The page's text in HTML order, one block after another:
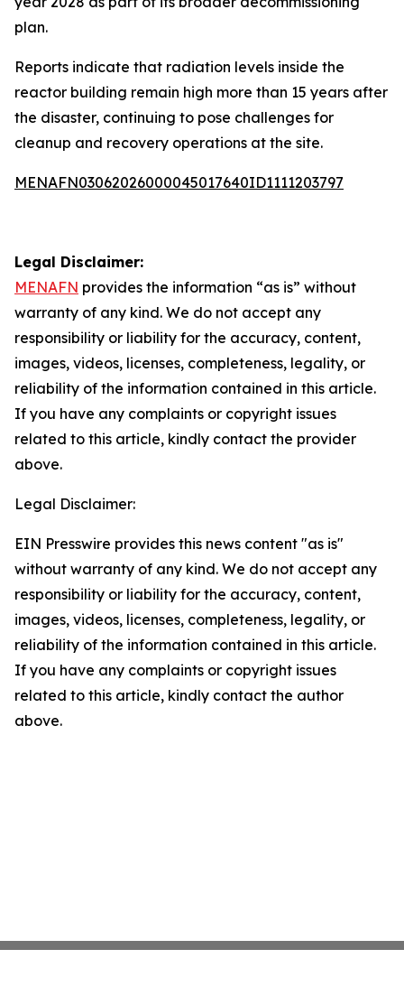
plan.
Reports indicate that radiation levels inside the
reactor building remain high more than 15 years after
the disaster, continuing to pose challenges for
cleanup and recovery operations at the site.
MENAFN03062026000045017640ID1111203797
Legal Disclaimer:
MENAFN provides the information “as is” without
warranty of any kind. We do not accept any
responsibility or liability for the accuracy, content,
images, videos, licenses, completeness, legality, or
reliability of the information contained in this article.
If you have any complaints or copyright issues
related to this article, kindly contact the provider
above.
Legal Disclaimer:
EIN Presswire provides this news content "as is"
without warranty of any kind. We do not accept any
responsibility or liability for the accuracy, content,
images, videos, licenses, completeness, legality, or
reliability of the information contained in this article.
If you have any complaints or copyright issues
related to this article, kindly contact the author
above.